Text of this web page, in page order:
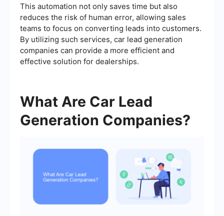
This automation not only saves time but also
reduces the risk of human error, allowing sales
teams to focus on converting leads into customers.
By utilizing such services, car lead generation
companies can provide a more efficient and
effective solution for dealerships.
What Are Car Lead
Generation Companies?